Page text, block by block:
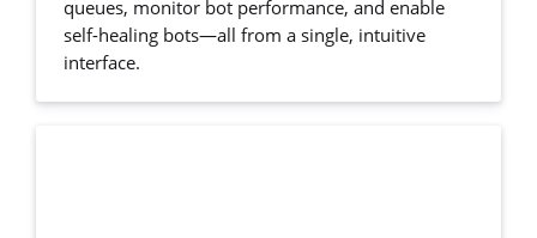
queues, monitor bot performance, and enable
self-healing bots—all from a single, intuitive
interface.